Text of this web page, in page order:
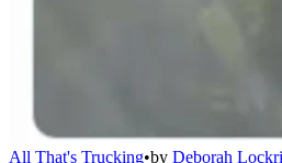
All That's Trucking•by Deborah